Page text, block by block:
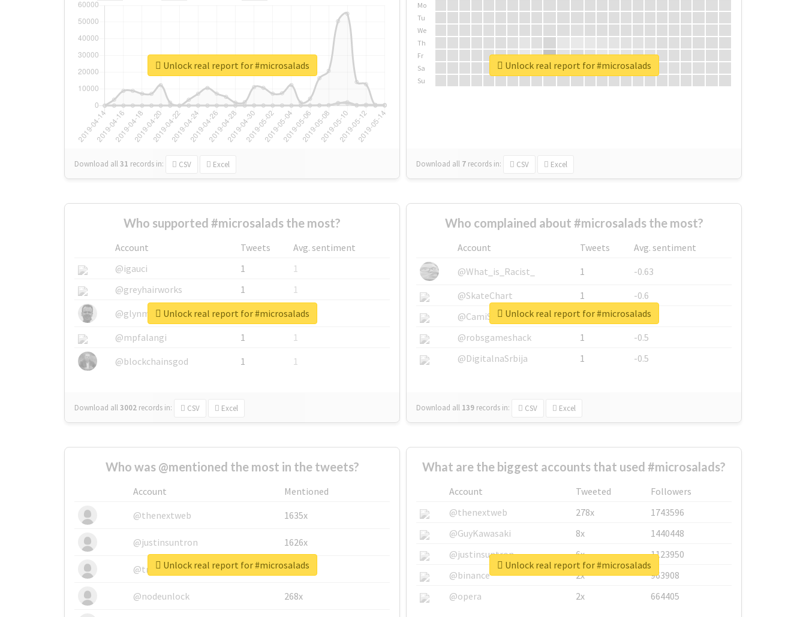
Download all31 records in: CSV Excel
Unlock real report for #microsalads
Mo
Tu
We
Th
Fr
Sa
Su
Download all 7 records in: CSV Excel
Unlock real report for #microsalads
Who supported #microsalads the most?
Account Tweets
Avg. sentiment
@igauci
1
1
@greyhairworks
1
1
@glynmottershead
1
1
@mpfalangi
1
1
@blockchainsgod
1 1
Download all3002 records in: CSV Excel
Unlock real report for #microsalads
Who complained about #microsalads the most?
Account Tweets
Avg. sentiment
@What_is_Racist_
1
-0.63
@SkateChart
1
-0.6
@CamiSiri95
1
-0.53
@robsgameshack
1
-0.5
@DigitalnaSrbija
1 -0.5
Download all 139 records in: CSV Excel
Unlock real report for #microsalads
Who was @mentioned the most in the tweets?
Account
Mentioned
@thenextweb
1635x
@justinsuntron 1626x
@tnwevents 662x
@nodeunlock 268x
Unlock real report for #microsalads
What are the biggest accounts that used #microsalads?
Account Tweeted
Followers
@thenextweb
278x
1743596
@GuyKawasaki
8x
1440448
@justinsuntron
6x
1123950
@binance
2x
963908
@opera
2x 664405
Unlock real report for #microsalads